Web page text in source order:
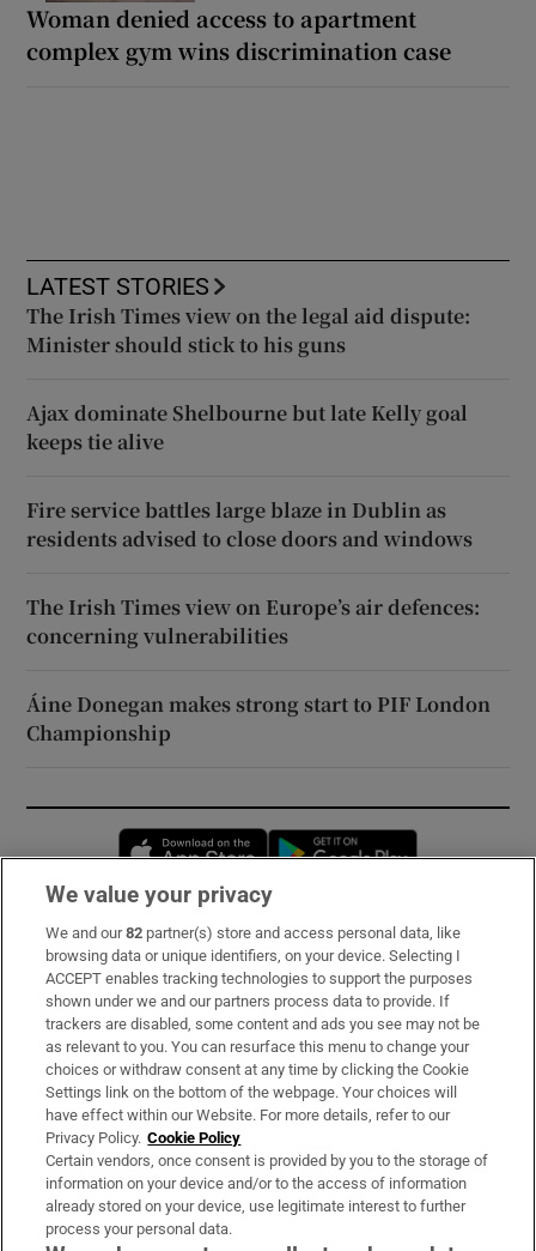
Woman denied access to apartment
complex gym wins discrimination case
LATEST STORIES
The Irish Times view on the legal aid dispute:
Minister should stick to his guns
Ajax dominate Shelbourne but late Kelly goal
keeps tie alive
Fire service battles large blaze in Dublin as
residents advised to close doors and windows
The Irish Times view on Europe’s air defences:
concerning vulnerabilities
Áine Donegan makes strong start to PIF London
Championship
Opens in new window
Subscribe
Support
About Us
Irish Times Products & Services
OUR PARTNERS:
We value your privacy
We and our82 partner(s) store and access personal data, like
browsing data or unique identifiers, on your device. Selecting I
ACCEPT enables tracking technologies to support the purposes
shown under we and our partners process data to provide. If
trackers are disabled, some content and ads you see may not be
as relevant to you. You can resurface this menu to change your
choices or withdraw consent at any time by clicking the Cookie
Settings link on the bottom of the webpage. Your choices will
have effect within our Website. For more details, refer to our
Privacy Policy. Cookie Policy
Certain vendors, once consent is provided by you to the storage of
information on your device and/or to the access of information
already stored on your device, use legitimate interest to further
process your personal data.